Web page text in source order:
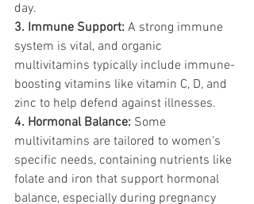
day.
3. Immune Support: A strong immune
system is vital, and organic
multivitamins typically include immune-
boosting vitamins like vitamin C, D, and
zinc to help defend against illnesses.
4. Hormonal Balance: Some
multivitamins are tailored to women's
specific needs, containing nutrients like
folate and iron that support hormonal
balance, especially during pregnancy